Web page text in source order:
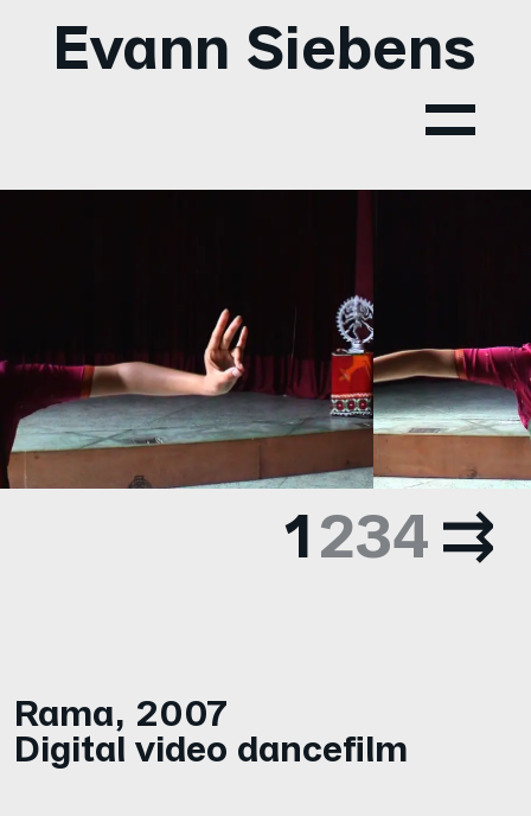
Evann Siebens
1234
Rama, 2007
Digital video dancefilm